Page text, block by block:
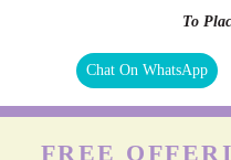
To
Chat On WhatsApp
FREE